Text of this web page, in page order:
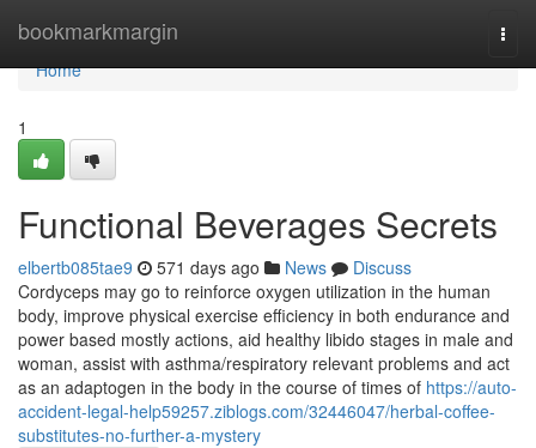
bookmarkmargin
Home
Home
1
Functional Beverages Secrets
elbertb085tae9 571 days ago News
Discuss
Cordyceps may go to reinforce oxygen utilization in the human
body, improve physical exercise efficiency in both endurance and
power based mostly actions, aid healthy libido stages in male and
woman, assist with asthma/respiratory relevant problems and act
as an adaptogen in the body in the course of times of https://auto-
accident-legal-help59257.ziblogs.com/32446047/herbal-coffee-
substitutes-no-further-a-mystery